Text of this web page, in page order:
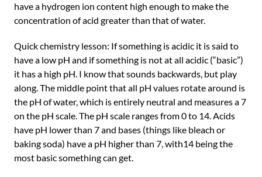
have a hydrogen ion content high enough to make the
concentration of acid greater than that of water.
Quick chemistry lesson: If something is acidic it is said to
have a low pH and if something is not at all acidic (“basic”)
it has a high pH. I know that sounds backwards, but play
along. The middle point that all pH values rotate around is
the pH of water, which is entirely neutral and measures a 7
on the pH scale. The pH scale ranges from 0 to 14. Acids
have pH lower than 7 and bases (things like bleach or
baking soda) have a pH higher than 7, with14 being the
most basic something can get.